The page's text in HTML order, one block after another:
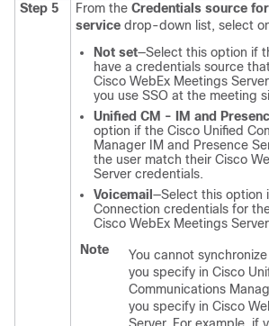
Step 5
From the Credentials source
service drop-down list, select
Not set—Select this option if
have a credentials source
Cisco WebEx Meetings
you use SSO at the meeting
Unified CM - IM and
option if the Cisco Unified
Manager IM and Presence
the user match their Cisco
Server credentials.
Voicemail —Select this option
Connection credentials for
Cisco WebEx Meetings
Note
You cannot
you specify in Cisco
Communications
you specify in Cisco